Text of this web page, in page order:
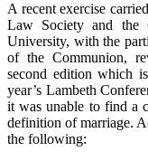
A recent exercise
Law Society and the
University, with the
of the Communion,
second edition which
year’s Lambeth
it was unable to find a
definition of marriage.
the following: